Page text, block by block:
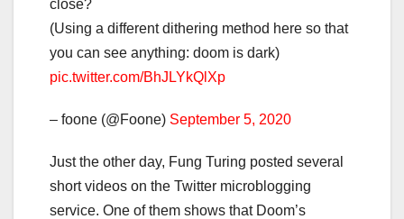
close?
(Using a different dithering method here so that
you can see anything: doom is dark)
pic.twitter.com/BhJLYkQlXp
– foone (@Foone) September 5, 2020
Just the other day, Fung Turing posted several
short videos on the Twitter microblogging
service. One of them shows that Doom’s